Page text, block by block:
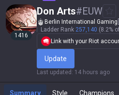
1416
Don Arts#EUW
Berlin International Gaming
Ladder Rank 257,140 (8.2%
Link with your Riot
Update
Last updated : 14 hours ago
Summary Style Champions